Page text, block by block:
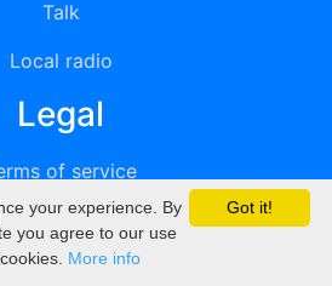
Talk
Local radio
Legal
of service
Privacy
DMCA
Got it!
your experience. By
you agree to our use
More info